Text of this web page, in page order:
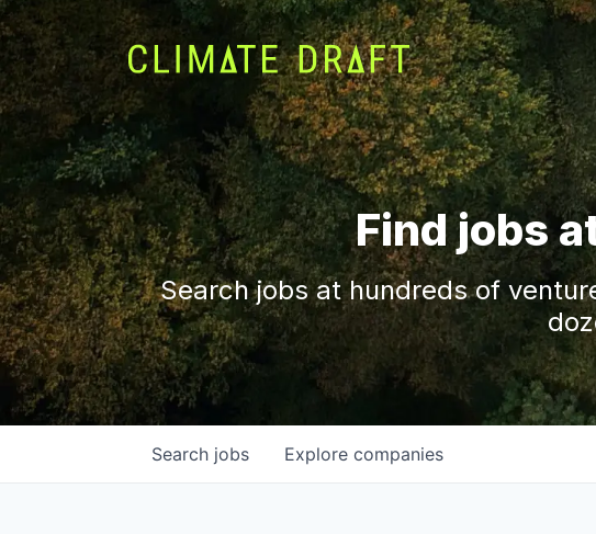
Find jobs
Search jobs at hundreds of
Search jobs Explore companies